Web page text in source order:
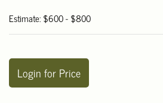
Estimate: $600 - $800
Login for Price